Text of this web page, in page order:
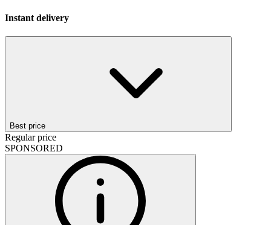
Instant delivery
Best price
Regular price
SPONSORED